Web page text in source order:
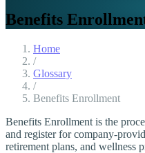
Benefits
Home
/
Glossary
/
Benefits Enrollment
Benefits Enrollment is the
and register for company-
retirement plans, and wellness